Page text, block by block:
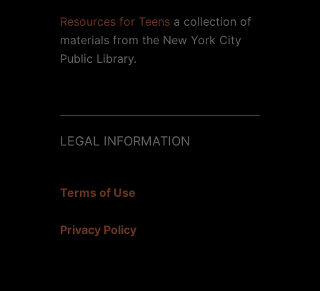
Resources for Teens a collection of
materials from the New York City
Public Library.
LEGAL INFORMATION
Terms of Use
Privacy Policy